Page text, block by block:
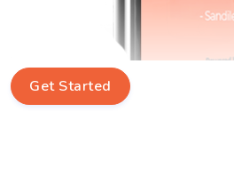
Get Started